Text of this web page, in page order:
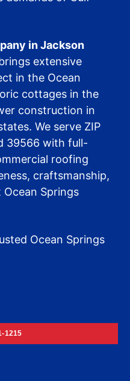
in Jackson
extensive
in the Ocean
cottages in the
construction in
We serve ZIP
39566 with full-
roofing
craftsmanship,
Springs
Ocean Springs
1215